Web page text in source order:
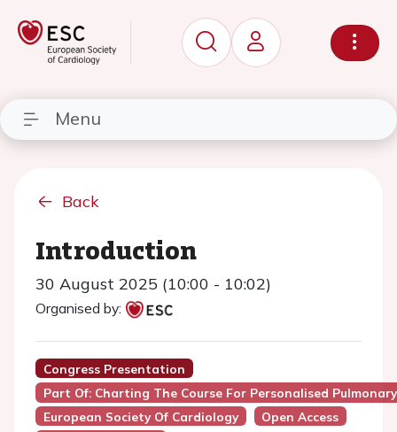
Menu
Back
Introduction
30 August 2025 (10:00 - 10:02)
Organised by:
Congress Presentation
Part Of: Charting The Course For Personalised
European Society Of Cardiology
Open Access